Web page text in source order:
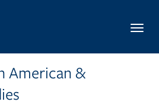
American &